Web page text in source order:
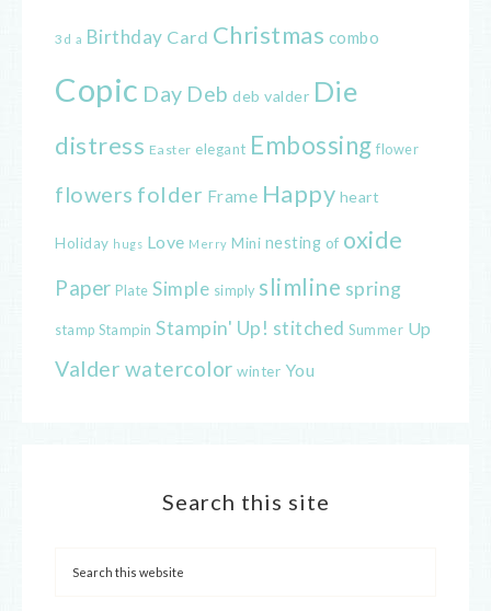
3d a Birthday Card Christmas combo
Copic Day Deb deb valder Die
distress Easter elegant Embossing flower
flowers folder Frame Happy heart
Holiday hugs Love Merry Mini nesting of oxide
Paper Plate Simple simply slimline spring
stamp Stampin Stampin' Up! stitched Summer Up
Valder watercolor winter You
Search this site